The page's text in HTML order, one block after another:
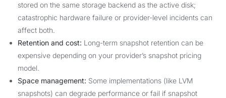
stored on the same storage backend as the active disk;
catastrophic hardware failure or provider-level incidents can
affect both.
Retention and cost: Long-term snapshot retention can be
expensive depending on your provider’s snapshot pricing
model.
Space management: Some implementations (like LVM
snapshots) can degrade performance or fail if snapshot